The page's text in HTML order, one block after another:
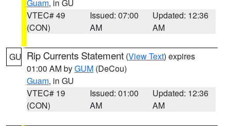
Guam, in GU
VTEC# 49
(CON)
Issued: 07:00
AM
Updated: 12:36
AM
GU Rip Currents Statement (View Text) expires
01:00 AM byGUM (DeCou)
Guam, in GU
VTEC# 19
(CON)
Issued: 01:00
AM
Updated: 12:36
AM